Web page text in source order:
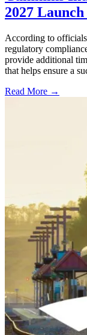
2027
According to
regulatory
provide additional
that helps ensure a
Read More →